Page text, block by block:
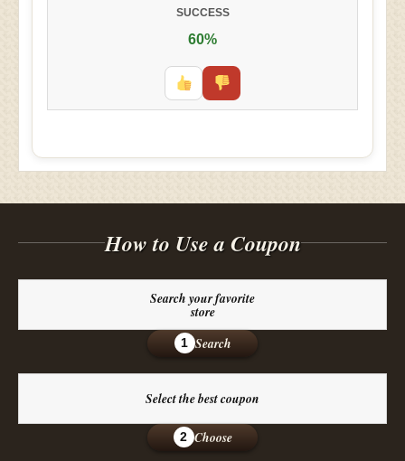
SUCCESS
60%
How to Use a Coupon
Search your favorite
store
1 Search
Select the best coupon
2 Choose